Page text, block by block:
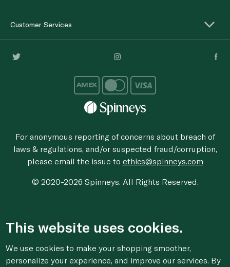
Customer Services
For anonymous reporting of concerns about breach of
laws & regulations, and/or suspected fraud/corruption,
please email the issue to ethics@spinneys.com
© 2020-2026 Spinneys. All Rights Reserved.
This website uses cookies.
We use cookies to make your shopping smoother,
personalize your experience, and improve our services. By